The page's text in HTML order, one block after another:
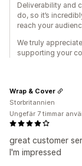
Deliverability and
do, so it’s
reach your
We truly
supporting your
great customer
I'm impressed
Wrap & Cover
Storbritannien
Ungefär 7 timmar